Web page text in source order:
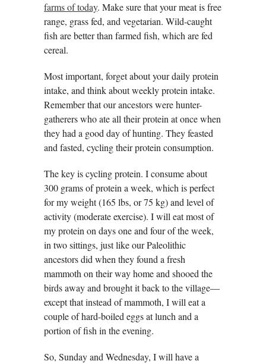
farms of today. Make sure that your meat is free
range, grass fed, and vegetarian. Wild-caught
fish are better than farmed fish, which are fed
cereal.
Most important, forget about your daily protein
intake, and think about weekly protein intake.
Remember that our ancestors were hunter-
gatherers who ate all their protein at once when
they had a good day of hunting. They feasted
and fasted, cycling their protein consumption.
The key is cycling protein. I consume about
300 grams of protein a week, which is perfect
for my weight (165 lbs, or 75 kg) and level of
activity (moderate exercise). I will eat most of
my protein on days one and four of the week,
in two sittings, just like our Paleolithic
ancestors did when they found a fresh
mammoth on their way home and shooed the
birds away and brought it back to the village—
except that instead of mammoth, I will eat a
couple of hard-boiled eggs at lunch and a
portion of fish in the evening.
So, Sunday and Wednesday, I will have a